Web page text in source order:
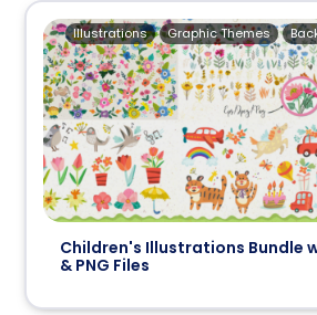
Children's Illustrations Bundle
& PNG Files
Graphic Themes
Illustrations